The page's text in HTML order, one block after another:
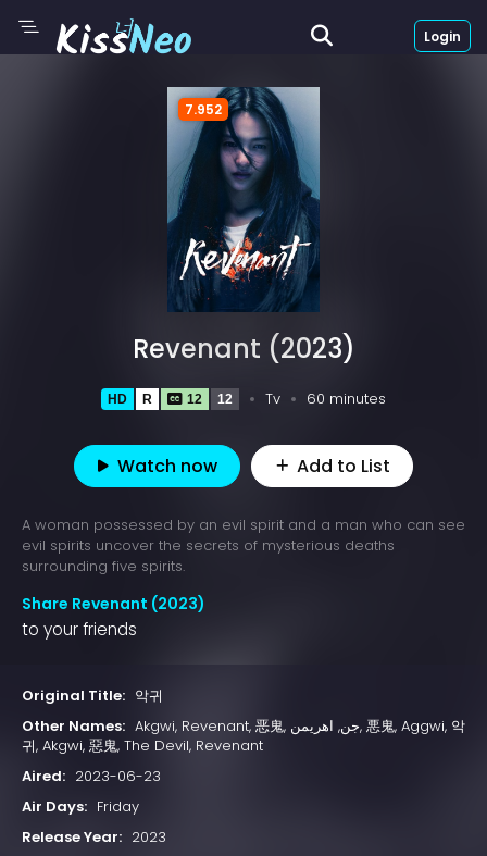
Login
7.952
Revenant (2023)
HD R 12 12 Tv 60 minutes
Watch now Add to List
A woman possessed by an evil spirit and a man who can see
evil spirits uncover the secrets of mysterious deaths
surrounding five spirits.
Share Revenant (2023)
to your friends
Original Title: 악귀
Other Names: Akgwi, Revenant, 恶鬼, جن, اهریمن, 悪鬼, Aggwi, 악
귀, Akgwi, 惡鬼, The Devil, Revenant
Aired: 2023-06-23
Air Days: Friday
Release Year: 2023